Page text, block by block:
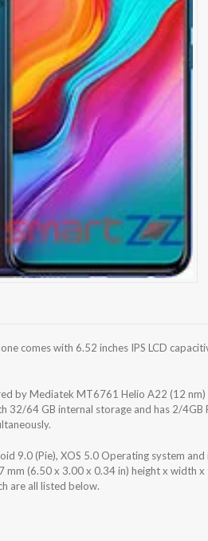
comes with 6.52 inches IPS LCD
by Mediatek MT6761 Helio A22 (12
32/64 GB internal storage and has 2/
9.0 (Pie), XOS 5.0 Operating system
mm (6.50 x 3.00 x 0.34 in) height x width
are all listed below.